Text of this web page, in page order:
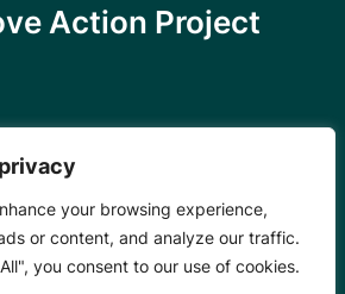
your browsing experience,
or content, and analyze our traffic.
you consent to our use of cookies.
Action Project